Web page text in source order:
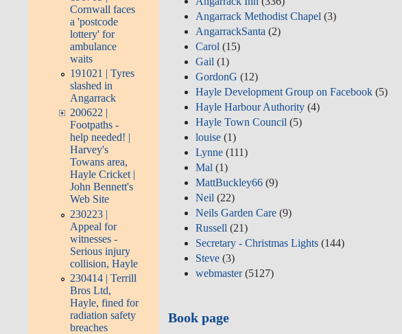
Cornwall faces
a 'postcode
lottery' for
ambulance
waits
191021 | Tyres
slashed in
Angarrack
200622 |
Footpaths -
help needed! |
Harvey's
Towans area,
Hayle Cricket |
John Bennett's
Web Site
230223 |
Appeal for
witnesses -
Serious injury
collision, Hayle
230414 | Terrill
Bros Ltd,
Hayle, fined for
radiation safety
breaches
Angarrack Methodist Chapel (3)
AngarrackSanta (2)
Carol (15)
Gail (1)
GordonG (12)
Hayle Development Group on Facebook (5)
Hayle Harbour Authority (4)
Hayle Town Council (5)
louise (1)
Lynne (111)
Mal (1)
MattBuckley66 (9)
Neil (22)
Neils Garden Care (9)
Russell (21)
Secretary - Christmas Lights (144)
Steve (3)
webmaster(5127)
Book page